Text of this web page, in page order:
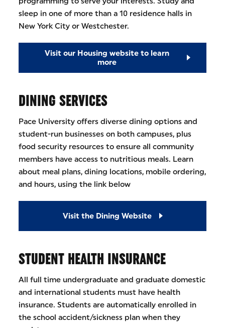
sleep in one of more than a 10 residence halls in
New York City or Westchester.
Visit our Housing website to learn
more
DINING SERVICES
Pace University offers diverse dining options and
student-run businesses on both campuses, plus
food security resources to ensure all community
members have access to nutritious meals. Learn
about meal plans, dining locations, mobile ordering,
and hours, using the link below
Visit the Dining Website
STUDENT HEALTH INSURANCE
All full time undergraduate and graduate domestic
and international students must have health
insurance. Students are automatically enrolled in
the school accident/sickness plan when they